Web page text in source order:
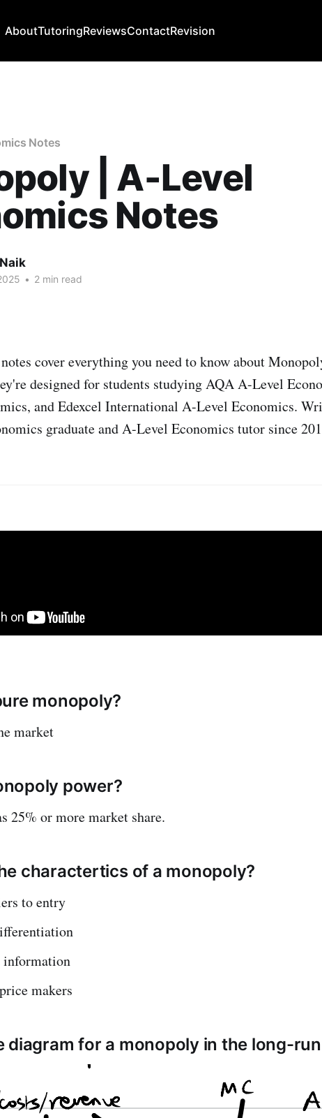
AboutTutoringReviewsContactRevision
Notes
| A-Level
Notes
• 2 min read
cover everything you need to know about
designed for students studying AQA A-Level
and Edexcel International A-Level Economics.
graduate and A-Level Economics tutor since
monopoly?
market
power?
25% or more market share.
charactertics of a monopoly?
to entry
makers
diagram for a monopoly in the long-